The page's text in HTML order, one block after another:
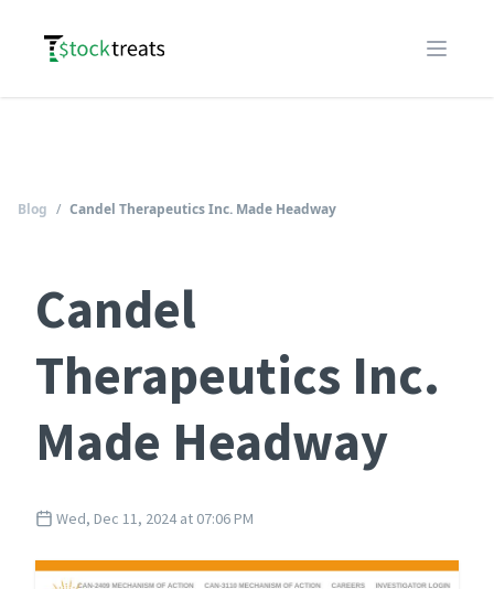
Logo
Open
Blog / Candel Therapeutics Inc. Made Headway
Candel
Therapeutics Inc.
Made Headway
Wed, Dec 11, 2024 at 07:06 PM